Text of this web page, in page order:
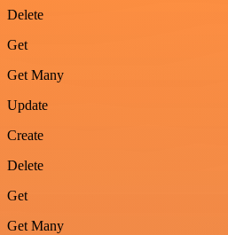
Delete
Get
Get Many
Update
Create
Delete
Get
Get Many